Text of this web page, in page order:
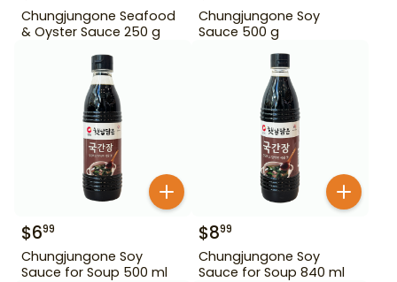
Chungjungone Seafood
& Oyster Sauce 250 g
Chungjungone Soy
Sauce 500 g
$699
Chungjungone Soy
Sauce for Soup 500 ml
$899
Chungjungone Soy
Sauce for Soup 840 ml